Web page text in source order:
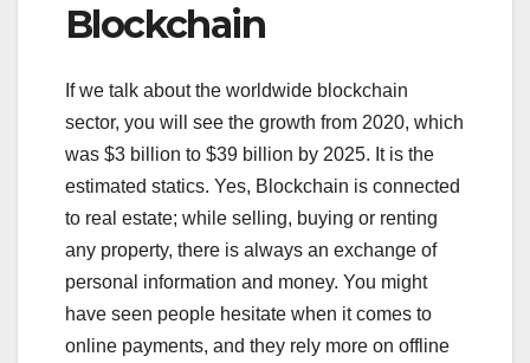
Blockchain
If we talk about the worldwide blockchain
sector, you will see the growth from 2020, which
was $3 billion to $39 billion by 2025. It is the
estimated statics. Yes, Blockchain is connected
to real estate; while selling, buying or renting
any property, there is always an exchange of
personal information and money. You might
have seen people hesitate when it comes to
online payments, and they rely more on offline